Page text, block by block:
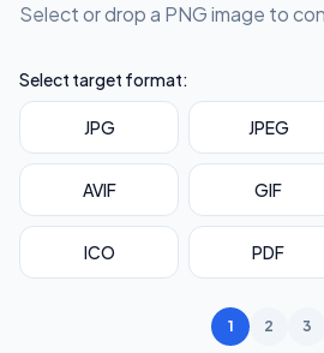
Select or drop a PNG image to
Select target format:
JPG JPEG
AVIF GIF
ICO PDF
1 2 3